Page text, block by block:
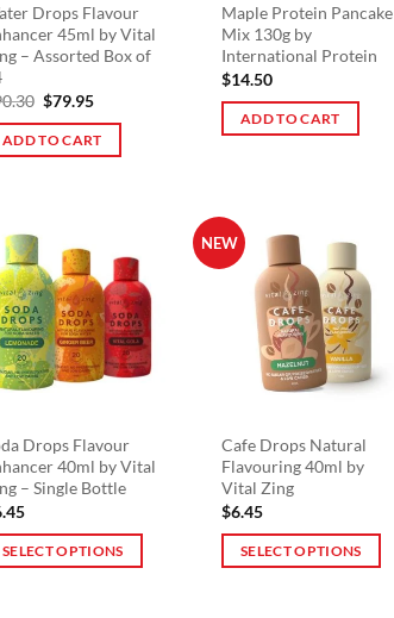
Drops Flavour
45ml by Vital
– Assorted Box of
Original
was:
$90.30.
$79.95Current
is:
$79.95.
ADD TO CART
Maple Protein Pancake
Mix 130g by
International Protein
$14.50
ADD TO CART
Drops Flavour
40ml by Vital
– Single Bottle
SELECT OPTIONS
NEW
Cafe Drops Natural
Flavouring 40ml by
Vital Zing
$6.45
SELECT OPTIONS